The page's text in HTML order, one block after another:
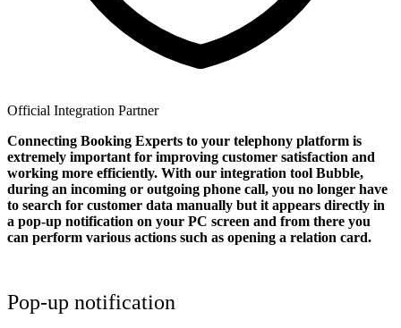
Official Integration Partner
Connecting Booking Experts to your telephony platform is
extremely important for improving customer satisfaction and
working more efficiently. With our integration tool Bubble,
during an incoming or outgoing phone call, you no longer have
to search for customer data manually but it appears directly in
a pop-up notification on your PC screen and from there you
can perform various actions such as opening a relation card.
Pop-up notification